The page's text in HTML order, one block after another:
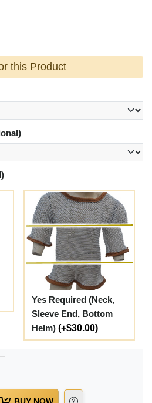
this Product
Yes Required (Neck,
Sleeve End, Bottom
Helm) (+$30.00)